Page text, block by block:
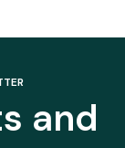
and